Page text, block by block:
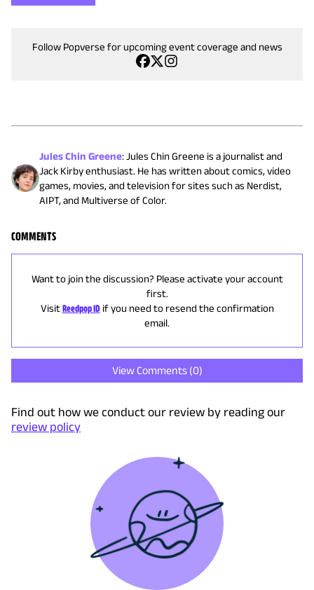
Follow Popverse for upcoming event coverage and news
Jules Chin Greene:Jules Chin Greene is a journalist and
Jack Kirby enthusiast. He has written about comics, video
games, movies, and television for sites such as Nerdist,
AIPT, and Multiverse of Color.
COMMENTS
Want to join the discussion? Please activate your account
first.
Visit Reedpop ID if you need to resend the confirmation
email.
View Comments (0)
Find out how we conduct our review by reading our
review policy